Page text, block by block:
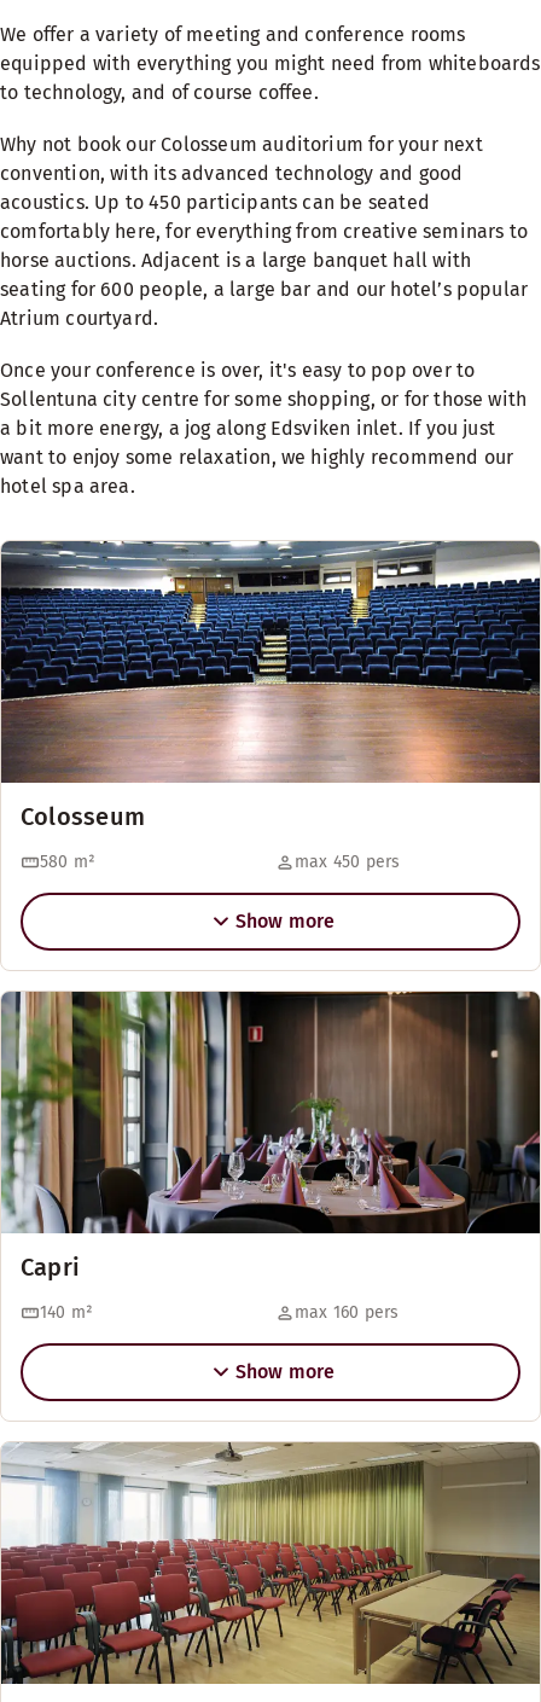
We offer a variety of meeting and conference rooms
equipped with everything you might need from whiteboards
to technology, and of course coffee.
Why not book our Colosseum auditorium for your next
convention, with its advanced technology and good
acoustics. Up to 450 participants can be seated
comfortably here, for everything from creative seminars to
horse auctions. Adjacent is a large banquet hall with
seating for 600 people, a large bar and our hotel’s popular
Atrium courtyard.
Once your conference is over, it's easy to pop over to
Sollentuna city centre for some shopping, or for those with
a bit more energy, a jog along Edsviken inlet. If you just
want to enjoy some relaxation, we highly recommend our
hotel spa area.
Colosseum
580 m² max 450 pers
Show more
Capri
140 m² max 160 pers
Show more